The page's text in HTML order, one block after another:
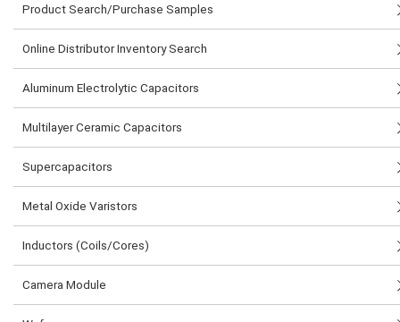
Product Search/Purchase Samples
Online Distributor Inventory Search
Aluminum Electrolytic Capacitors
Multilayer Ceramic Capacitors
Supercapacitors
Metal Oxide Varistors
Inductors (Coils/Cores)
Camera Module